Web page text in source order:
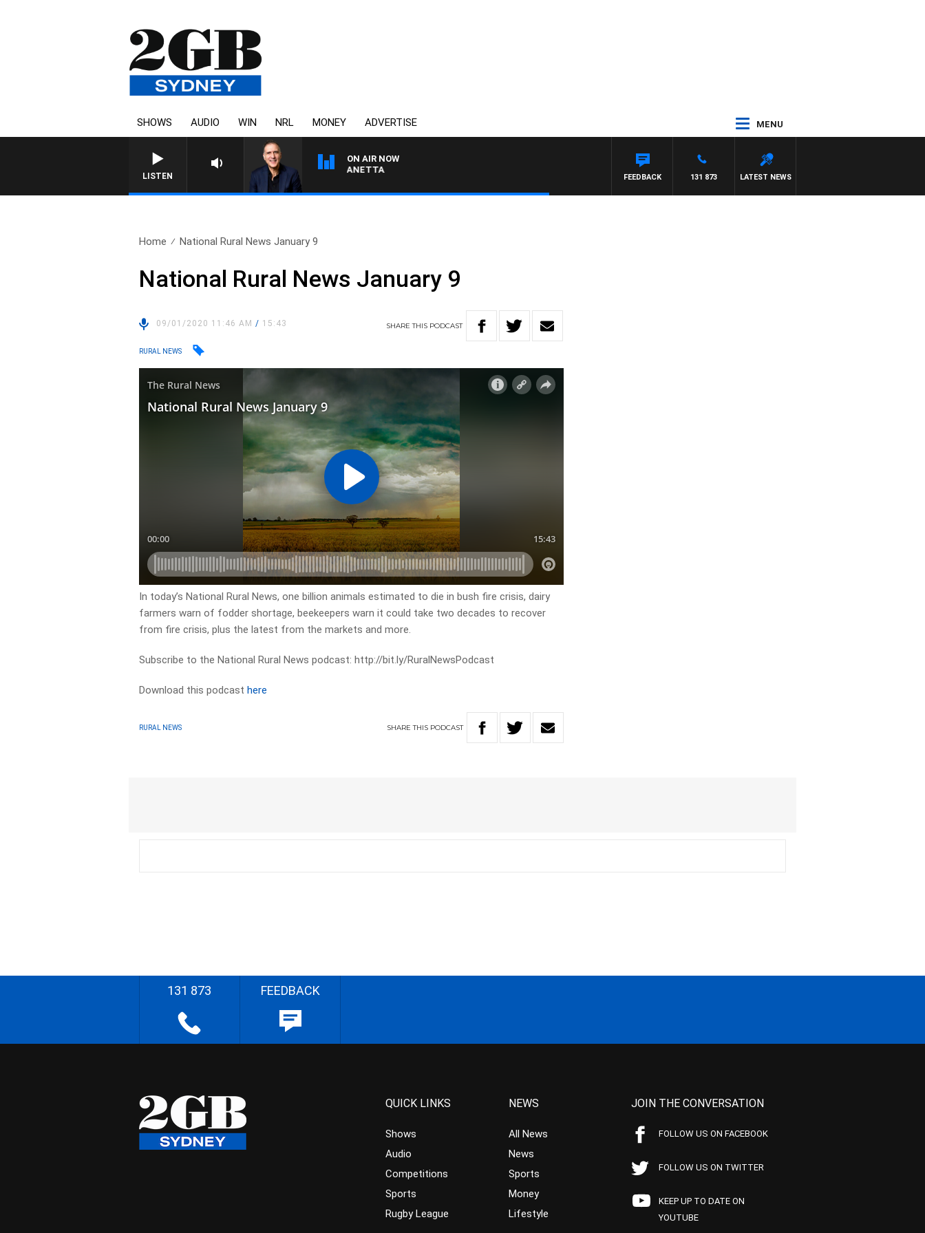
SHOWS AUDIO WIN NRL MONEY ADVERTISE MENU
LISTEN
ON AIR NOW
AUSTRALIA OVERNIGHT WITH PAT PANETTA
LATEST NEWS
131 873
FEEDBACK
Home National Rural News January 9
National Rural News January 9
09/01/2020 11:46 AM/ 15:43 SHARETHIS PODCAST
RURAL NEWS
In today’s National Rural News, one billion animals estimated to die in bush fire crisis, dairy
farmers warn of fodder shortage, beekeepers warn it could take two decades to recover
from fire crisis, plus the latest from the markets and more.
Subscribe to the National Rural News podcast: http://bit.ly/RuralNewsPodcast
Download this podcasthere
RURAL NEWS SHARETHIS PODCAST
131 873 FEEDBACK
QUICK LINKS
Shows
Audio
Competitions
Sports
Rugby League
NEWS
All News
News
Sports
Money
Lifestyle
JOIN THE CONVERSATION
FOLLOW US ON FACEBOOK
FOLLOW US ON TWITTER
KEEP UP TO DATE ON
YOUTUBE